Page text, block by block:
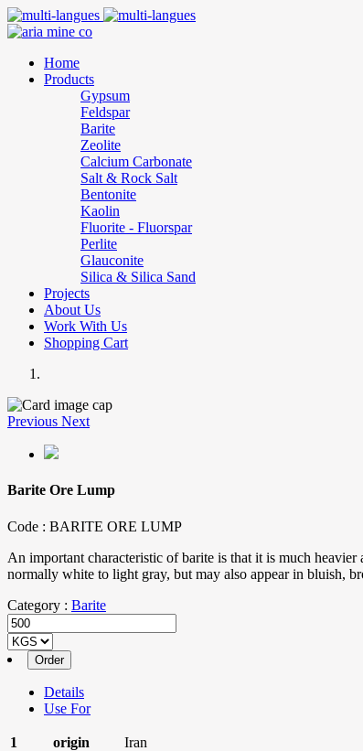
Home
Products
Gypsum
Feldspar
Barite
Zeolite
Calcium Carbonate
Salt & Rock Salt
Bentonite
Kaolin
Fluorite - Fluorspar
Perlite
Glauconite
Silica & Silica Sand
Projects
About Us
Work With Us
Shopping Cart
Previous Next
Barite Ore Lump
Code : BARITE ORE LUMP
An important characteristic of barite is that it is much
normally white to light gray, but may also appear in bluish,
Category : Barite
Details
Use For
1 origin
Iran